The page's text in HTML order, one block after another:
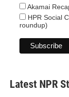
Akamai
HPR Social
roundup)
Latest NPR